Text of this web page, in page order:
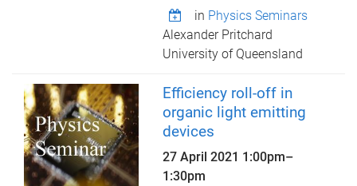
in Physics Seminars
Alexander Pritchard
University of Queensland
Efficiency roll-off in
organic light emitting
devices
27 April 2021 1:00pm–
1:30pm